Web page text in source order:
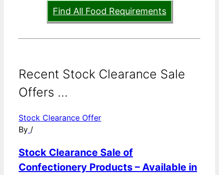
Find All Food Requirements
Recent Stock Clearance Sale
Offers ...
Stock Clearance Offer
By /
Stock Clearance Sale of
Confectionery Products – Available in